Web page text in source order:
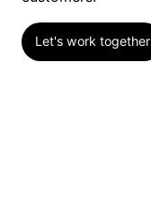
Let's work together